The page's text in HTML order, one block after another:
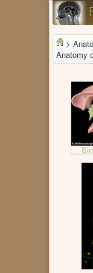
>
Anatomy